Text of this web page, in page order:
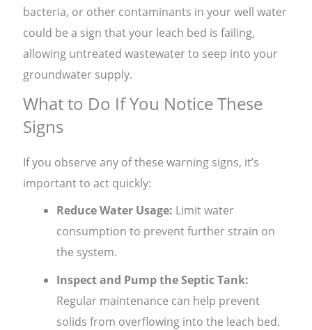
bacteria, or other contaminants in your well water
could be a sign that your leach bed is failing,
allowing untreated wastewater to seep into your
groundwater supply.
What to Do If You Notice These
Signs
If you observe any of these warning signs, it’s
important to act quickly:
Reduce Water Usage: Limit water
consumption to prevent further strain on
the system.
Inspect and Pump the Septic Tank:
Regular maintenance can help prevent
solids from overflowing into the leach bed.